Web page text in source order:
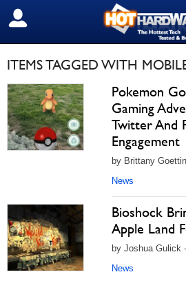
SIGN OUT
ITEMS TAGGED WITH
Pokemon
Gaming
Twitter And
Engagement
by Brittany
News
Bioshock
Apple Land
by Joshua Gulick
News